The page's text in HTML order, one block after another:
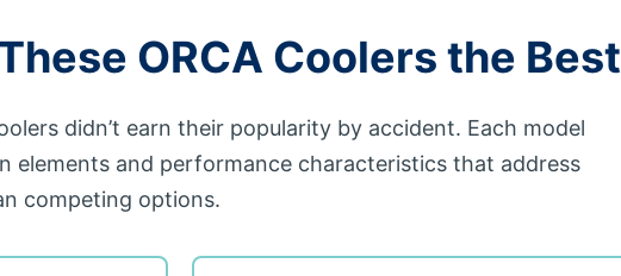
ORCA Coolers the Best
didn’t earn their popularity by accident. Each model
elements and performance characteristics that address
competing options.